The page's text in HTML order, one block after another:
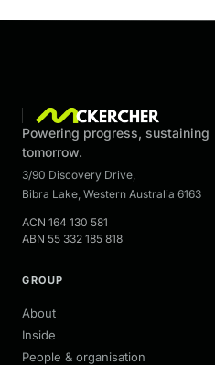
Powering progress, sustaining
tomorrow.
3/90 Discovery Drive
Bibra Lake Western Australia 6163
ACN 164 130 581
ABN 55 332 185 818
GROUP
About
Inside
People & organisation